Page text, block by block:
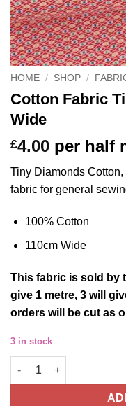
HOME / SHOP /
Cotton Fabric
Wide
£4.00 per half
Tiny Diamonds
fabric for general
100% Cotton
110cm Wide
This fabric is sold by
give 1 metre, 3 will
orders will be cut as
3 in stock
Cotton Fabric Tiny